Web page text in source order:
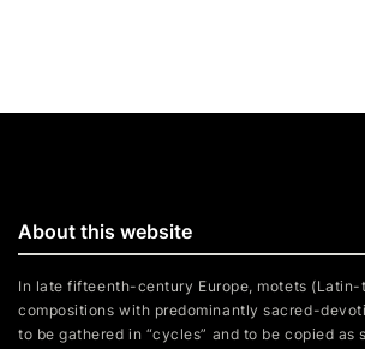
About this website
In late fifteenth-century Europe, motets
compositions with predominantly sacred-
to be gathered in “cycles” and to be copied as